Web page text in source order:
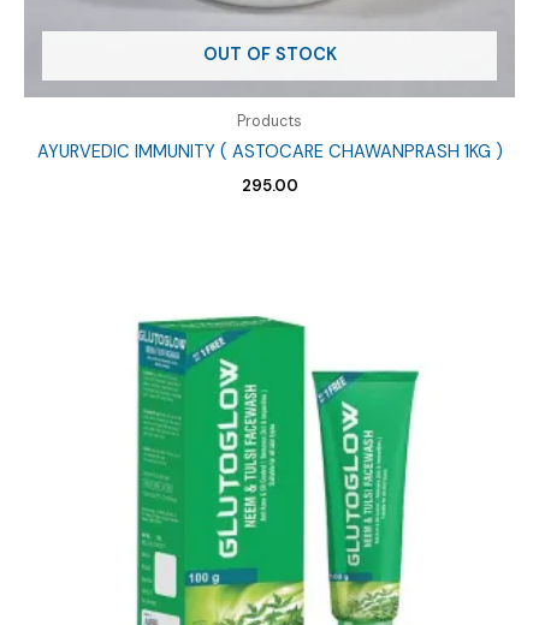
OUT OF STOCK
Products
AYURVEDIC IMMUNITY ( ASTOCARE CHAWANPRASH 1KG )
295.00